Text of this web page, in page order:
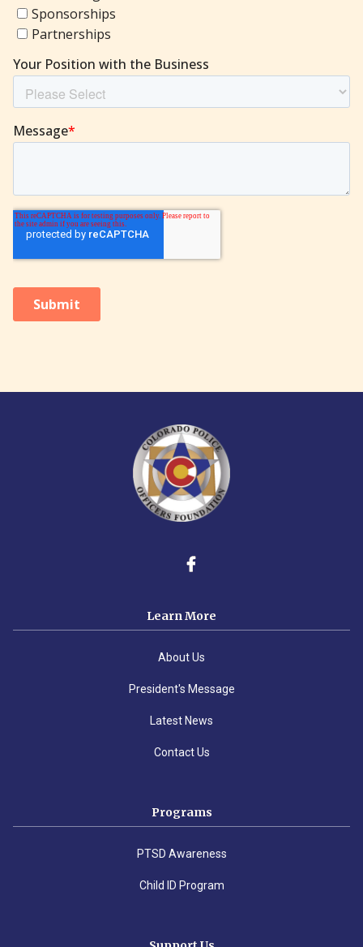
Learn More
About Us
President's Message
Latest News
Contact Us
Programs
PTSD Awareness
Child ID Program